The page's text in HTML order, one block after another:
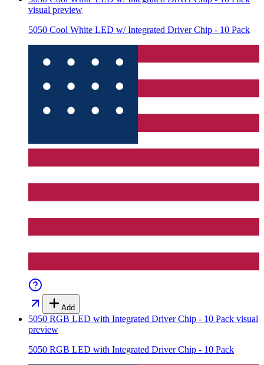
visual preview
5050 Cool White LED w/ Integrated Driver Chip - 10 Pack
Add
5050 RGB LED with Integrated Driver Chip - 10 Pack visual
preview
5050 RGB LED with Integrated Driver Chip - 10 Pack